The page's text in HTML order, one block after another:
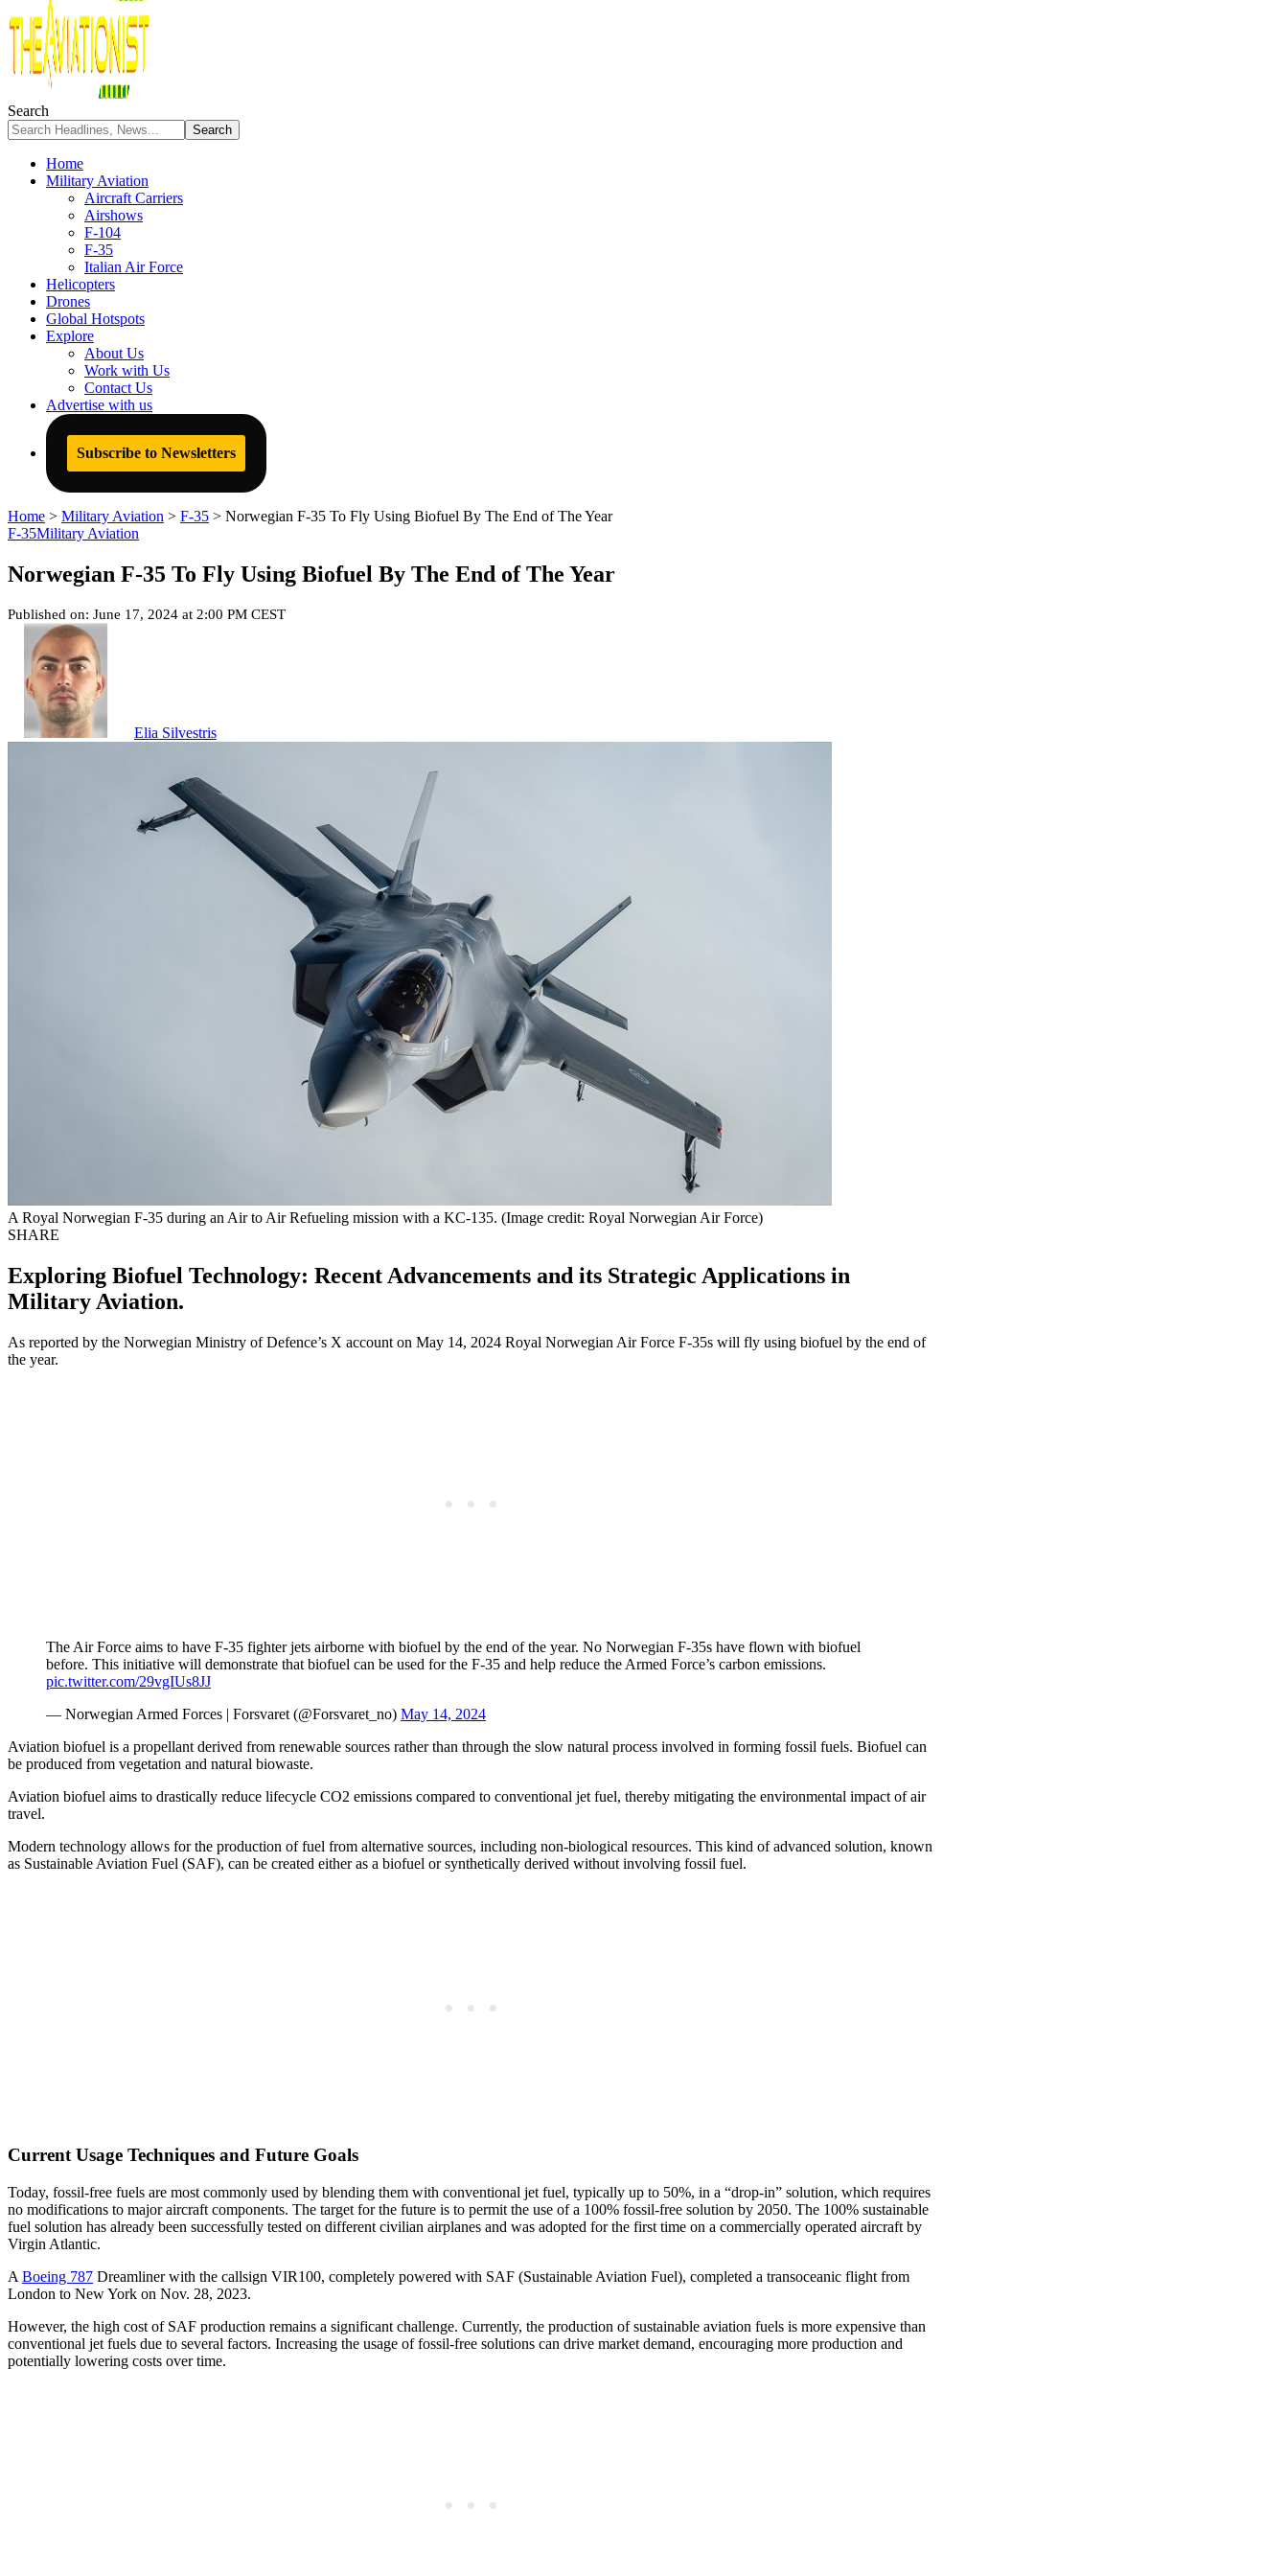
Search
Home
Military Aviation
Aircraft Carriers
Airshows
F-104
F-35
Italian Air Force
Helicopters
Drones
Global Hotspots
Explore
About Us
Work with Us
Contact Us
Advertise with us
Subscribe to Newsletters
Home > Military Aviation > F-35 > Norwegian F-35 To Fly Using Biofuel By The End of The Year
F-35Military Aviation
Norwegian F-35 To Fly Using Biofuel By The End of The Year
Published on: June 17, 2024 at 2:00 PM CEST
Elia Silvestris
A Royal Norwegian F-35 during an Air to Air Refueling mission with a KC-135. (Image credit: Royal Norwegian Air Force)
SHARE
Exploring Biofuel Technology: Recent Advancements and its Strategic Applications in
Military Aviation.
As reported by the Norwegian Ministry of Defence’s X account on May 14, 2024 Royal Norwegian Air Force F-35s will fly using biofuel by the end of
the year.
The Air Force aims to have F-35 fighter jets airborne with biofuel by the end of the year. No Norwegian F-35s have flown with biofuel
before. This initiative will demonstrate that biofuel can be used for the F-35 and help reduce the Armed Force’s carbon emissions.
pic.twitter.com/29vgIUs8JJ
— Norwegian Armed Forces | Forsvaret (@Forsvaret_no) May 14, 2024
Aviation biofuel is a propellant derived from renewable sources rather than through the slow natural process involved in forming fossil fuels. Biofuel can
be produced from vegetation and natural biowaste.
Aviation biofuel aims to drastically reduce lifecycle CO2 emissions compared to conventional jet fuel, thereby mitigating the environmental impact of air
travel.
Modern technology allows for the production of fuel from alternative sources, including non-biological resources. This kind of advanced solution, known
as Sustainable Aviation Fuel (SAF), can be created either as a biofuel or synthetically derived without involving fossil fuel.
Current Usage Techniques and Future Goals
Today, fossil-free fuels are most commonly used by blending them with conventional jet fuel, typically up to 50%, in a “drop-in” solution, which requires
no modifications to major aircraft components. The target for the future is to permit the use of a 100% fossil-free solution by 2050. The 100% sustainable
fuel solution has already been successfully tested on different civilian airplanes and was adopted for the first time on a commercially operated aircraft by
Virgin Atlantic.
A Boeing 787 Dreamliner with the callsign VIR100, completely powered with SAF (Sustainable Aviation Fuel), completed a transoceanic flight from
London to New York on Nov. 28, 2023.
However, the high cost of SAF production remains a significant challenge. Currently, the production of sustainable aviation fuels is more expensive than
conventional jet fuels due to several factors. Increasing the usage of fossil-free solutions can drive market demand, encouraging more production and
potentially lowering costs over time.